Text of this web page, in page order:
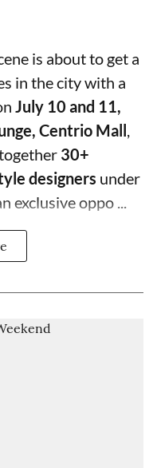
is about to get a
in the city with a
July 10 and 11,
Centrio Mall
30+
designers under
oppo ...